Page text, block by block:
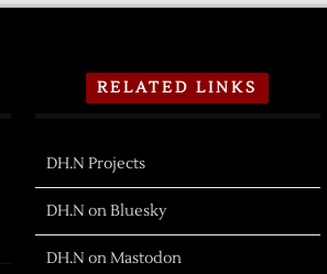
RELATED LINKS
DH.N Projects
DH.N on Bluesky
DH.N on Mastodon